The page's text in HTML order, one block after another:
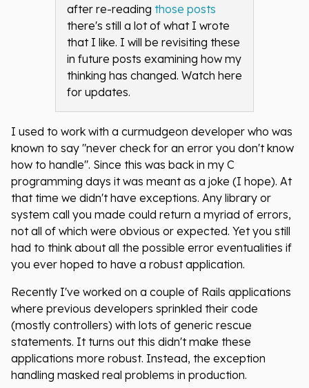
after re-reading those posts
there's still a lot of what I wrote
that I like. I will be revisiting these
in future posts examining how my
thinking has changed. Watch here
for updates.
I used to work with a curmudgeon developer who was
known to say "never check for an error you don't know
how to handle". Since this was back in my C
programming days it was meant as a joke (I hope). At
that time we didn't have exceptions. Any library or
system call you made could return a myriad of errors,
not all of which were obvious or expected. Yet you still
had to think about all the possible error eventualities if
you ever hoped to have a robust application.
Recently I've worked on a couple of Rails applications
where previous developers sprinkled their code
(mostly controllers) with lots of generic rescue
statements. It turns out this didn't make these
applications more robust. Instead, the exception
handling masked real problems in production.